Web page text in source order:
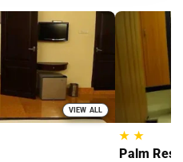
VIEW ALL
★ ★
Palm